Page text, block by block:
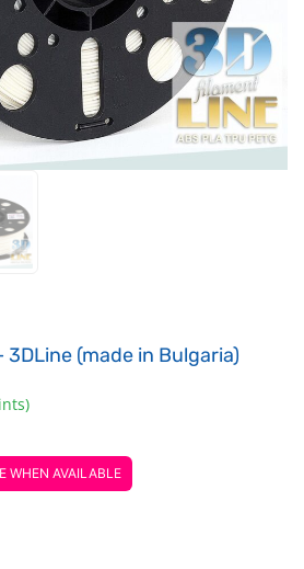
3DLine (made in Bulgaria)
WHEN AVAILABLE